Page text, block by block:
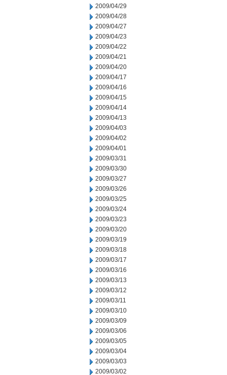
2009/04/29
2009/04/28
2009/04/27
2009/04/23
2009/04/22
2009/04/21
2009/04/20
2009/04/17
2009/04/16
2009/04/15
2009/04/14
2009/04/13
2009/04/03
2009/04/02
2009/04/01
2009/03/31
2009/03/30
2009/03/27
2009/03/26
2009/03/25
2009/03/24
2009/03/23
2009/03/20
2009/03/19
2009/03/18
2009/03/17
2009/03/16
2009/03/13
2009/03/12
2009/03/11
2009/03/10
2009/03/09
2009/03/06
2009/03/05
2009/03/04
2009/03/03
2009/03/02